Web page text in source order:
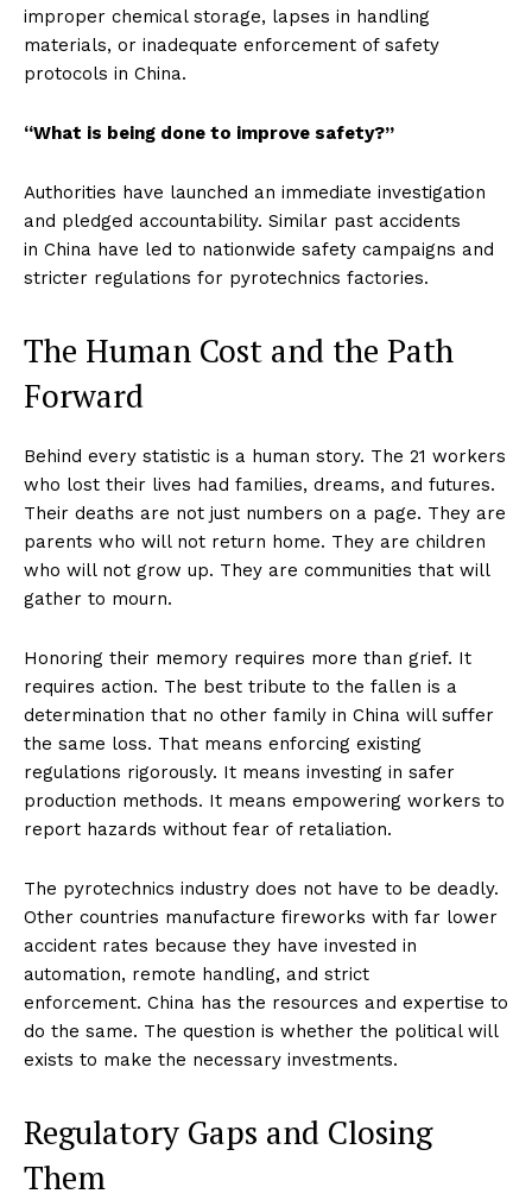
improper chemical storage, lapses in handling
materials, or inadequate enforcement of safety
protocols in China.
“What is being done to improve safety?”
Authorities have launched an immediate investigation
and pledged accountability. Similar past accidents
in China have led to nationwide safety campaigns and
stricter regulations for pyrotechnics factories.
The Human Cost and the Path
Forward
Behind every statistic is a human story. The 21 workers
who lost their lives had families, dreams, and futures.
Their deaths are not just numbers on a page. They are
parents who will not return home. They are children
who will not grow up. They are communities that will
gather to mourn.
Honoring their memory requires more than grief. It
requires action. The best tribute to the fallen is a
determination that no other family in China will suffer
the same loss. That means enforcing existing
regulations rigorously. It means investing in safer
production methods. It means empowering workers to
report hazards without fear of retaliation.
The pyrotechnics industry does not have to be deadly.
Other countries manufacture fireworks with far lower
accident rates because they have invested in
automation, remote handling, and strict
enforcement. China has the resources and expertise to
do the same. The question is whether the political will
exists to make the necessary investments.
Regulatory Gaps and Closing
Them